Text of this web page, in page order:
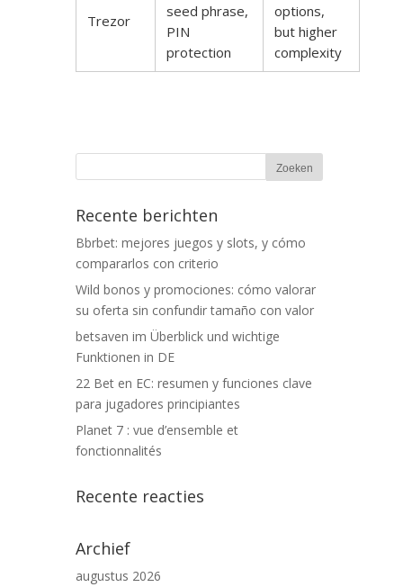
Trezor
seed phrase,
PIN
protection
options,
but higher
complexity
Recente berichten
Bbrbet: mejores juegos y slots, y cómo
compararlos con criterio
Wild bonos y promociones: cómo valorar
su oferta sin confundir tamaño con valor
betsaven im Überblick und wichtige
Funktionen in DE
22 Bet en EC: resumen y funciones clave
para jugadores principiantes
Planet 7 : vue d’ensemble et
fonctionnalités
Recente reacties
Archief
augustus 2026